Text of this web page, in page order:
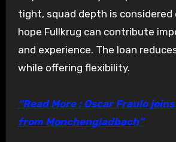
tight, squad depth is considered
hope Fullkrug can contribute
and experience. The loan
while offering flexibility.
“Read More : Oscar Fraulo
from Monchengladbach”